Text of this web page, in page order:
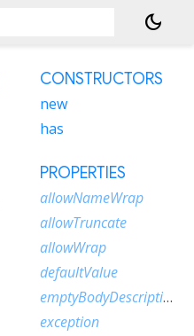
dark_mode
CONSTRUCTORS
new
has
PROPERTIES
allowNameWrap
allowTruncate
allowWrap
defaultValue
emptyBodyDescription
exception